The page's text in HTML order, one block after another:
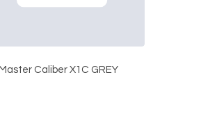
Caliber X1C GREY